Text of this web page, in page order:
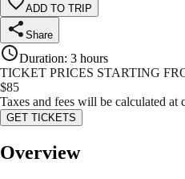
ADD TO TRIP
Share
Duration: 3 hours
TICKET PRICES STARTING
$85
Taxes and fees will be calculated at
GET TICKETS
Overview